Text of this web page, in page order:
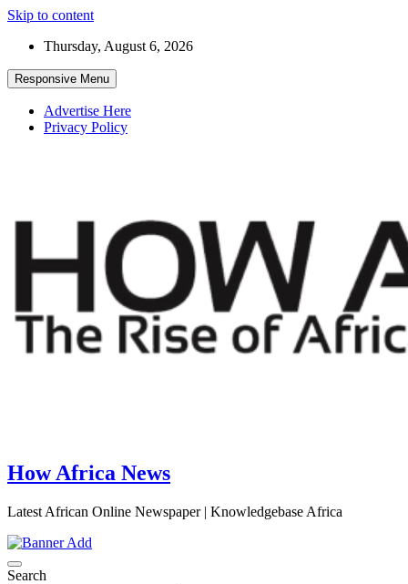
Skip to content
Thursday, August 6, 2026
Responsive Menu
Advertise Here
Privacy Policy
How Africa News
Latest African Online Newspaper | Knowledgebase Africa
Search